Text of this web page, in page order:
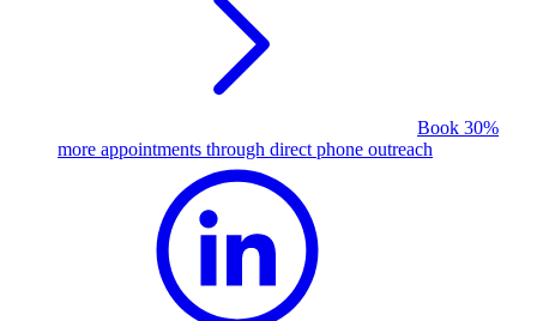
Book 30%
more appointments through direct phone outreach